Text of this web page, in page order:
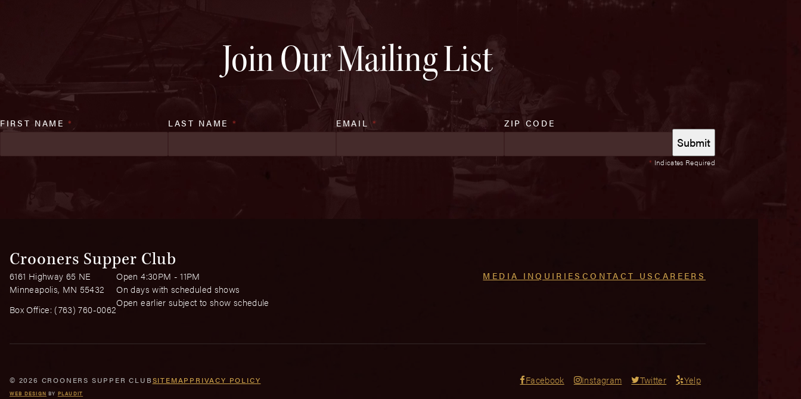
Join Our Mailing List
* Indicates Required
FIRST NAME* LAST NAME * EMAIL * ZIP CODE
Crooners Supper Club
6161 Highway 65 NE
Minneapolis, MN 55432
Box Office: (763) 760-0062
Open 4:30PM - 11PM
On days with scheduled shows
Open earlier subject to show schedule
MEDIA INQUIRIES CONTACT USCAREERS
Facebook Instagram Twitter Yelp
© 2026 CROONERS SUPPER CLUBSITEMAP PRIVACY POLICY
WEB DESIGN BY PLAUDIT